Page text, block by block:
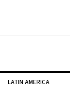
LATIN AMERICA